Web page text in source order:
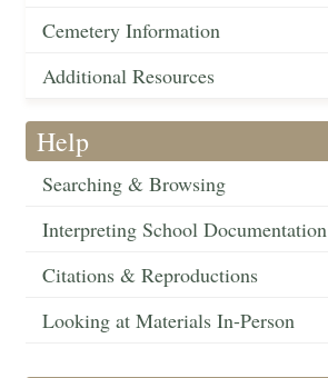
Cemetery Information
Additional Resources
Help
Searching & Browsing
Interpreting School Documentation
Citations & Reproductions
Looking at Materials In-Person